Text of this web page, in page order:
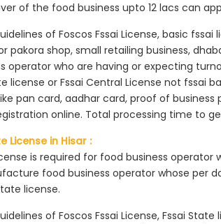
of the food business upto 12 lacs can
of Foscos Fssai License, basic
pakora shop, small retailing business,
operator who are having or expecting
license or Fssai Central License not fssai
pan card, aadhar card, proof of
online. Total processing time to
License in Hisar :
is required for food business operator
food business operator whose per
license.
of Foscos Fssai License, Fssai